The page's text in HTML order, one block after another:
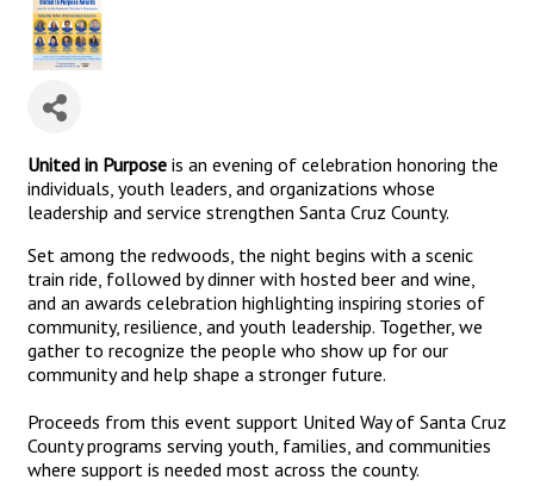
United in Purpose is an evening of celebration honoring the
individuals, youth leaders, and organizations whose
leadership and service strengthen Santa Cruz County.
Set among the redwoods, the night begins with a scenic
train ride, followed by dinner with hosted beer and wine,
and an awards celebration highlighting inspiring stories of
community, resilience, and youth leadership. Together, we
gather to recognize the people who show up for our
community and help shape a stronger future.
Proceeds from this event support United Way of Santa Cruz
County programs serving youth, families, and communities
where support is needed most across the county.